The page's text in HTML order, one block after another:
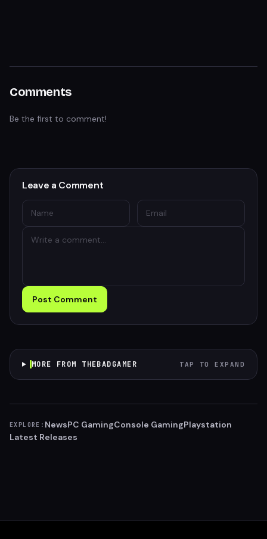
Comments
Be the first to comment!
Leave a Comment
Post Comment
MORE FROM THEBADGAMER TAP TO EXPAND
EXPLORE: NewsPC GamingConsole GamingPlaystation
Latest Releases